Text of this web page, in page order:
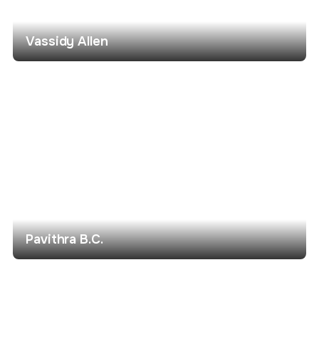
Vassidy Allen
Pavithra B.C.